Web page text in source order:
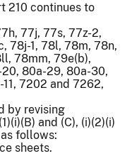
210 continues to
77j, 77s, 77z-2,
78j-1, 78l, 78m, 78n,
78mm, 79e(b),
80a-29, 80a-30,
7202 and 7262,
by revising
and (C), (i)(2)(i)
follows:
sheets.